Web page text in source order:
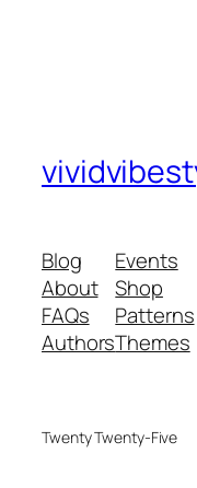
Blog
About
FAQs
Authors
Events
Shop
Patterns
Themes
Twenty Twenty-Five